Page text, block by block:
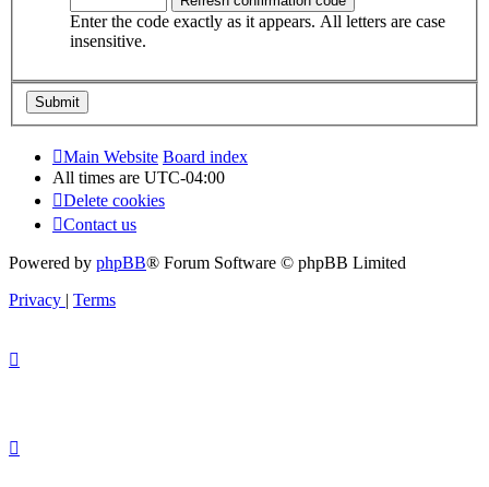
Enter the code exactly as it appears. All letters are case
insensitive.
Main Website Board index
All times are UTC-04:00
Delete cookies
Contact us
Powered by phpBB® Forum Software © phpBB Limited
Privacy | Terms